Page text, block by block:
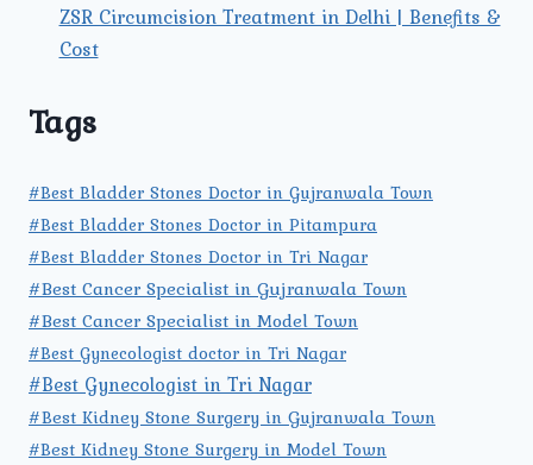
ZSR Circumcision Treatment in Delhi | Benefits &
Cost
Tags
#Best Bladder Stones Doctor in Gujranwala Town
#Best Bladder Stones Doctor in Pitampura
#Best Bladder Stones Doctor in Tri Nagar
#Best Cancer Specialist in Gujranwala Town
#Best Cancer Specialist in Model Town
#Best Gynecologist doctor in Tri Nagar
#Best Gynecologist in Tri Nagar
#Best Kidney Stone Surgery in Gujranwala Town
#Best Kidney Stone Surgery in Model Town